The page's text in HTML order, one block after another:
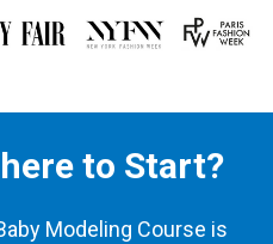
to Start?
Modeling Course is